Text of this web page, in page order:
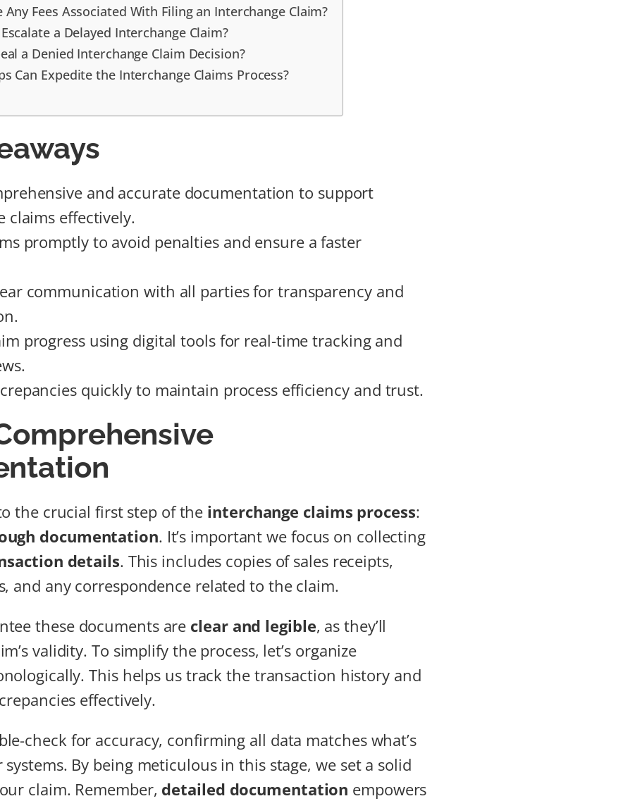
Any Fees Associated With Filing an Interchange Claim?
a Delayed Interchange Claim?
a Denied Interchange Claim Decision?
Can Expedite the Interchange Claims Process?
and accurate documentation to support
claims effectively.
promptly to avoid penalties and ensure a faster
communication with all parties for transparency and
progress using digital tools for real-time tracking and
quickly to maintain process efficiency and trust.
the crucial first step of the interchange claims process:
documentation. It’s important we focus on collecting
details. This includes copies of sales receipts,
and any correspondence related to the claim.
these documents are clear and legible, as they’ll
validity. To simplify the process, let’s organize
This helps us track the transaction history and
effectively.
check for accuracy, confirming all data matches what’s
By being meticulous in this stage, we set a solid
claim. Remember, detailed documentation empowers